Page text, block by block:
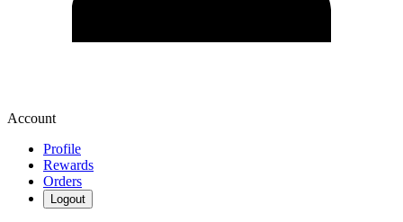
Account
Profile
Rewards
Orders
Logout